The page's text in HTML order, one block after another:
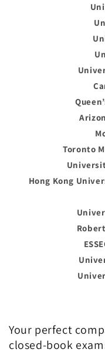
Toronto
Hong Kong
Your perfect
closed-book